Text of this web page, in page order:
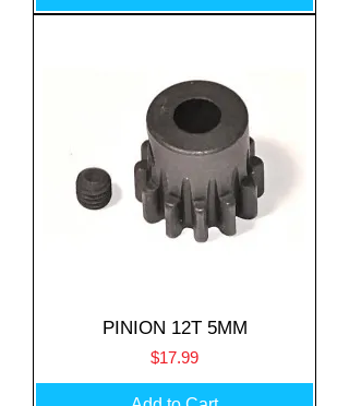
PINION 12T 5MM
Price
$17.99